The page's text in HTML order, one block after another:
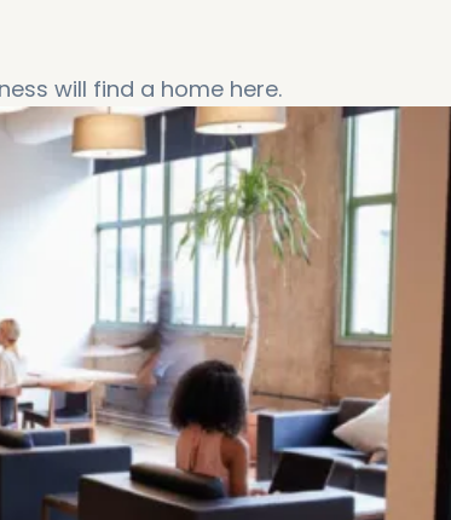
will find a home here.